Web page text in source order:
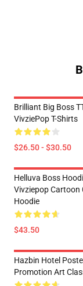
Brilliant Big Boss
VivziePop T-Shirts
$26.50 - $30.50
Helluva Boss
Vivziepop Cartoon
Hoodie
$43.50
Hazbin Hotel
Promotion Art